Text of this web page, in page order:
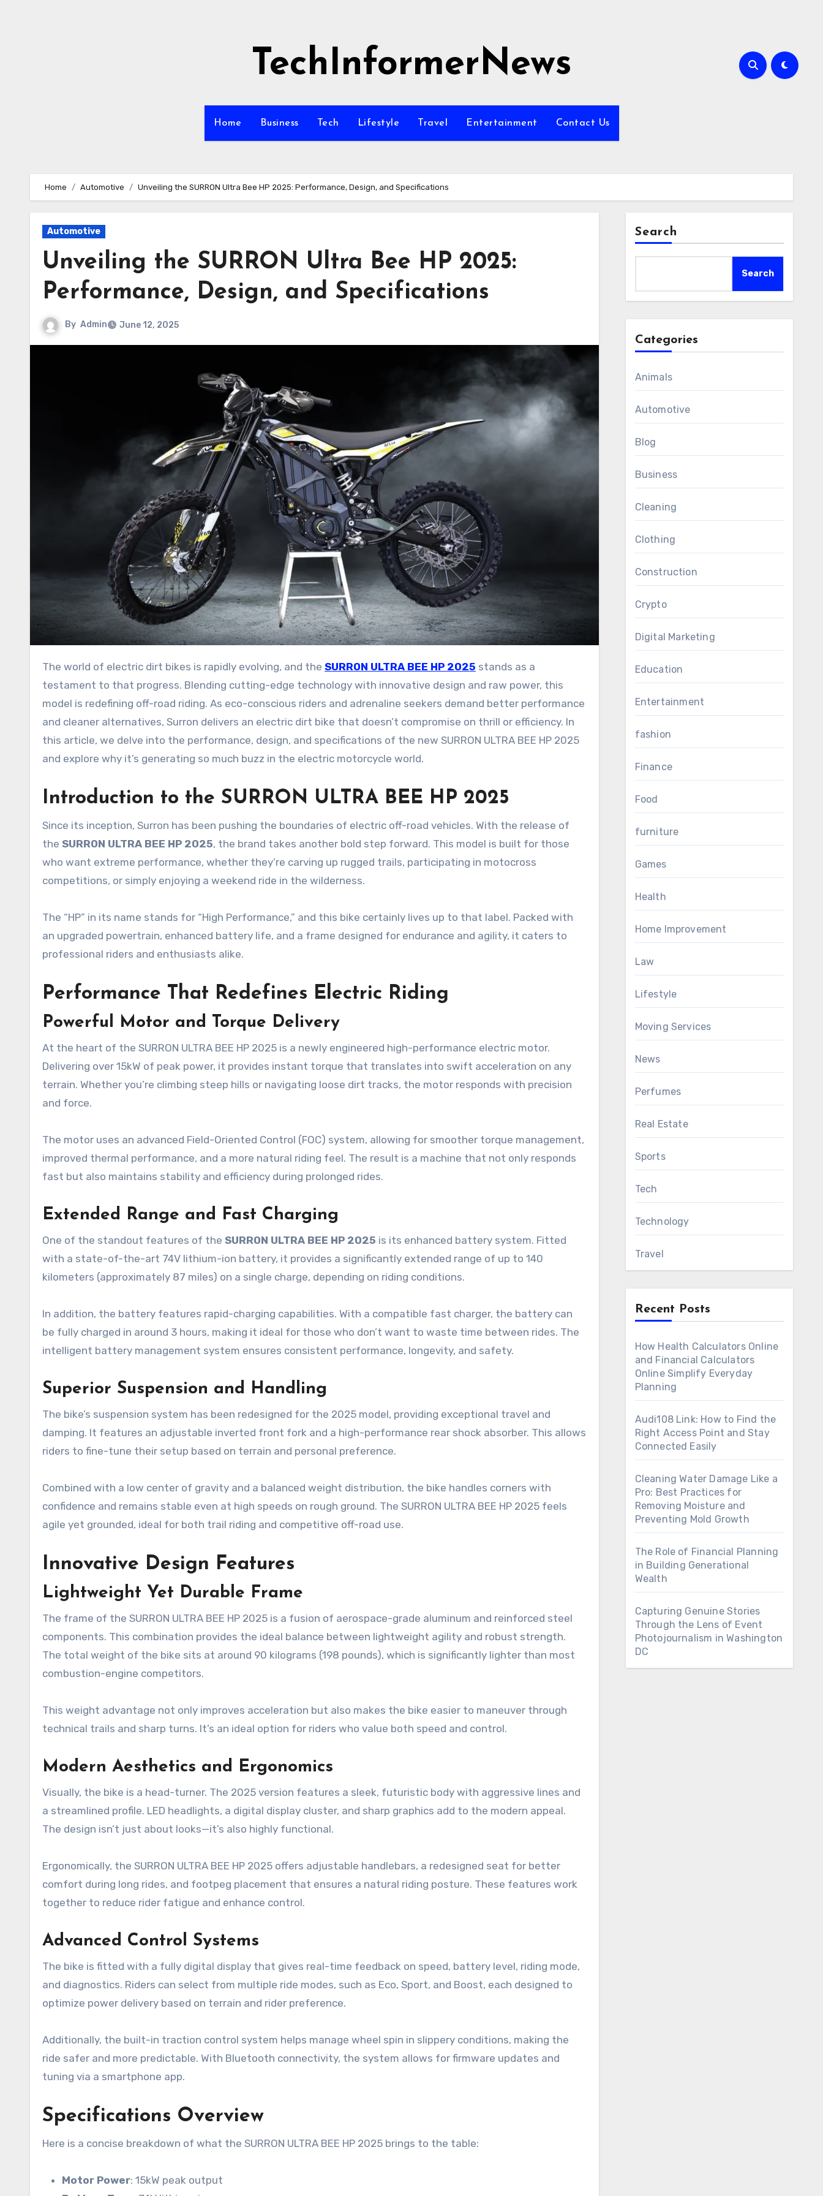
TechInformerNews
Home Business Tech Lifestyle Travel Entertainment Contact Us
Home Automotive Unveiling the SURRON Ultra Bee HP 2025: Performance, Design, and Specifications
Automotive
Unveiling the SURRON Ultra Bee HP 2025:
Performance, Design, and Specifications
By Admin June 12, 2025
The world of electric dirt bikes is rapidly evolving, and the SURRON ULTRA BEE HP 2025 stands as a
testament to that progress. Blending cutting-edge technology with innovative design and raw power, this
model is redefining off-road riding. As eco-conscious riders and adrenaline seekers demand better performance
and cleaner alternatives, Surron delivers an electric dirt bike that doesn’t compromise on thrill or efficiency. In
this article, we delve into the performance, design, and specifications of the new SURRON ULTRA BEE HP 2025
and explore why it’s generating so much buzz in the electric motorcycle world.
Introduction to the SURRON ULTRA BEE HP 2025
Since its inception, Surron has been pushing the boundaries of electric off-road vehicles. With the release of
the SURRON ULTRA BEE HP 2025, the brand takes another bold step forward. This model is built for those
who want extreme performance, whether they’re carving up rugged trails, participating in motocross
competitions, or simply enjoying a weekend ride in the wilderness.
The “HP” in its name stands for “High Performance,” and this bike certainly lives up to that label. Packed with
an upgraded powertrain, enhanced battery life, and a frame designed for endurance and agility, it caters to
professional riders and enthusiasts alike.
Performance That Redefines Electric Riding
Powerful Motor and Torque Delivery
At the heart of the SURRON ULTRA BEE HP 2025 is a newly engineered high-performance electric motor.
Delivering over 15kW of peak power, it provides instant torque that translates into swift acceleration on any
terrain. Whether you’re climbing steep hills or navigating loose dirt tracks, the motor responds with precision
and force.
The motor uses an advanced Field-Oriented Control (FOC) system, allowing for smoother torque management,
improved thermal performance, and a more natural riding feel. The result is a machine that not only responds
fast but also maintains stability and efficiency during prolonged rides.
Extended Range and Fast Charging
One of the standout features of the SURRON ULTRA BEE HP 2025 is its enhanced battery system. Fitted
with a state-of-the-art 74V lithium-ion battery, it provides a significantly extended range of up to 140
kilometers (approximately 87 miles) on a single charge, depending on riding conditions.
In addition, the battery features rapid-charging capabilities. With a compatible fast charger, the battery can
be fully charged in around 3 hours, making it ideal for those who don’t want to waste time between rides. The
intelligent battery management system ensures consistent performance, longevity, and safety.
Superior Suspension and Handling
The bike’s suspension system has been redesigned for the 2025 model, providing exceptional travel and
damping. It features an adjustable inverted front fork and a high-performance rear shock absorber. This allows
riders to fine-tune their setup based on terrain and personal preference.
Combined with a low center of gravity and a balanced weight distribution, the bike handles corners with
confidence and remains stable even at high speeds on rough ground. The SURRON ULTRA BEE HP 2025 feels
agile yet grounded, ideal for both trail riding and competitive off-road use.
Innovative Design Features
Lightweight Yet Durable Frame
The frame of the SURRON ULTRA BEE HP 2025 is a fusion of aerospace-grade aluminum and reinforced steel
components. This combination provides the ideal balance between lightweight agility and robust strength.
The total weight of the bike sits at around 90 kilograms (198 pounds), which is significantly lighter than most
combustion-engine competitors.
This weight advantage not only improves acceleration but also makes the bike easier to maneuver through
technical trails and sharp turns. It’s an ideal option for riders who value both speed and control.
Modern Aesthetics and Ergonomics
Visually, the bike is a head-turner. The 2025 version features a sleek, futuristic body with aggressive lines and
a streamlined profile. LED headlights, a digital display cluster, and sharp graphics add to the modern appeal.
The design isn’t just about looks—it’s also highly functional.
Ergonomically, the SURRON ULTRA BEE HP 2025 offers adjustable handlebars, a redesigned seat for better
comfort during long rides, and footpeg placement that ensures a natural riding posture. These features work
together to reduce rider fatigue and enhance control.
Advanced Control Systems
The bike is fitted with a fully digital display that gives real-time feedback on speed, battery level, riding mode,
and diagnostics. Riders can select from multiple ride modes, such as Eco, Sport, and Boost, each designed to
optimize power delivery based on terrain and rider preference.
Additionally, the built-in traction control system helps manage wheel spin in slippery conditions, making the
ride safer and more predictable. With Bluetooth connectivity, the system allows for firmware updates and
tuning via a smartphone app.
Specifications Overview
Here is a concise breakdown of what the SURRON ULTRA BEE HP 2025 brings to the table:
Motor Power: 15kW peak output
Search
Search
Categories
Animals
Automotive
Blog
Business
Cleaning
Clothing
Construction
Crypto
Digital Marketing
Education
Entertainment
fashion
Finance
Food
furniture
Games
Health
Home Improvement
Law
Lifestyle
Moving Services
News
Perfumes
Real Estate
Sports
Tech
Technology
Travel
Recent Posts
How Health Calculators Online
and Financial Calculators
Online Simplify Everyday
Planning
Audi108 Link: How to Find the
Right Access Point and Stay
Connected Easily
Cleaning Water Damage Like a
Pro: Best Practices for
Removing Moisture and
Preventing Mold Growth
The Role of Financial Planning
in Building Generational
Wealth
Capturing Genuine Stories
Through the Lens of Event
Photojournalism in Washington
DC